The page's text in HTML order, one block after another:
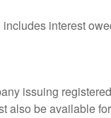
interest
issuing
also be available